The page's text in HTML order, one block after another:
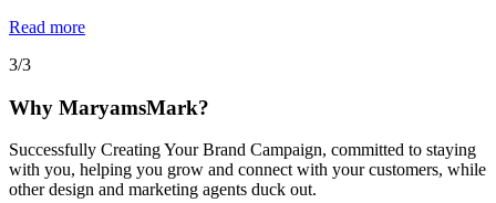
Read more
3/3
Why MaryamsMark?
Successfully Creating Your Brand Campaign, committed to staying
with you, helping you grow and connect with your customers, while
other design and marketing agents duck out.